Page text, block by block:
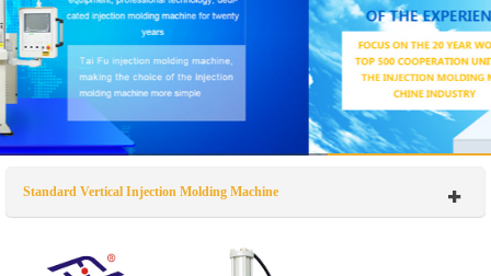
Standard Vertical Injection Molding Machine